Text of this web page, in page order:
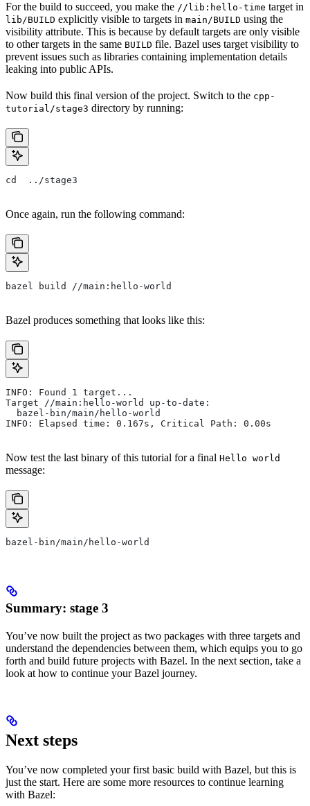
For the build to succeed, you make the //lib:hello-time target in
lib/BUILD explicitly visible to targets in main/BUILD using the
visibility attribute. This is because by default targets are only visible
to other targets in the same BUILD file. Bazel uses target visibility to
prevent issues such as libraries containing implementation details
leaking into public APIs.
Now build this final version of the project. Switch to the cpp-
tutorial/stage3 directory by running:
cd  ../stage3
Once again, run the following command:
bazel build //main:hello-world
Bazel produces something that looks like this:
INFO: Found 1 target...
Target //main:hello-world up-to-date:
  bazel-bin/main/hello-world
INFO: Elapsed time: 0.167s, Critical Path: 0.00s
Now test the last binary of this tutorial for a final Hello world
message:
bazel-bin/main/hello-world
Summary: stage 3
You’ve now built the project as two packages with three targets and
understand the dependencies between them, which equips you to go
forth and build future projects with Bazel. In the next section, take a
look at how to continue your Bazel journey.
Next steps
You’ve now completed your first basic build with Bazel, but this is
just the start. Here are some more resources to continue learning
with Bazel: